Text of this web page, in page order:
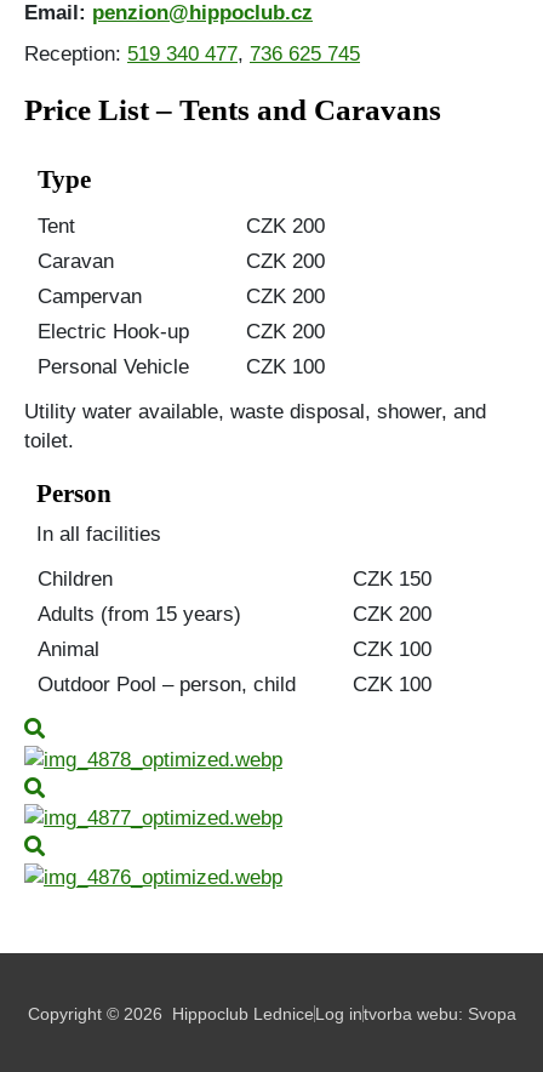
Email: penzion@hippoclub.cz
Reception: 519 340 477, 736 625 745
Price List – Tents and Caravans
Type
Tent
CZK 200
Caravan
CZK 200
Campervan
CZK 200
Electric Hook-up
CZK 200
Personal Vehicle
CZK 100
Utility water available, waste disposal, shower, and
toilet.
Person
In all facilities
Children
CZK 150
Adults (from 15 years)
CZK 200
Animal
CZK 100
Outdoor Pool – person, child
CZK 100
Copyright © 2026 Hippoclub LedniceLog intvorba webu: Svopa